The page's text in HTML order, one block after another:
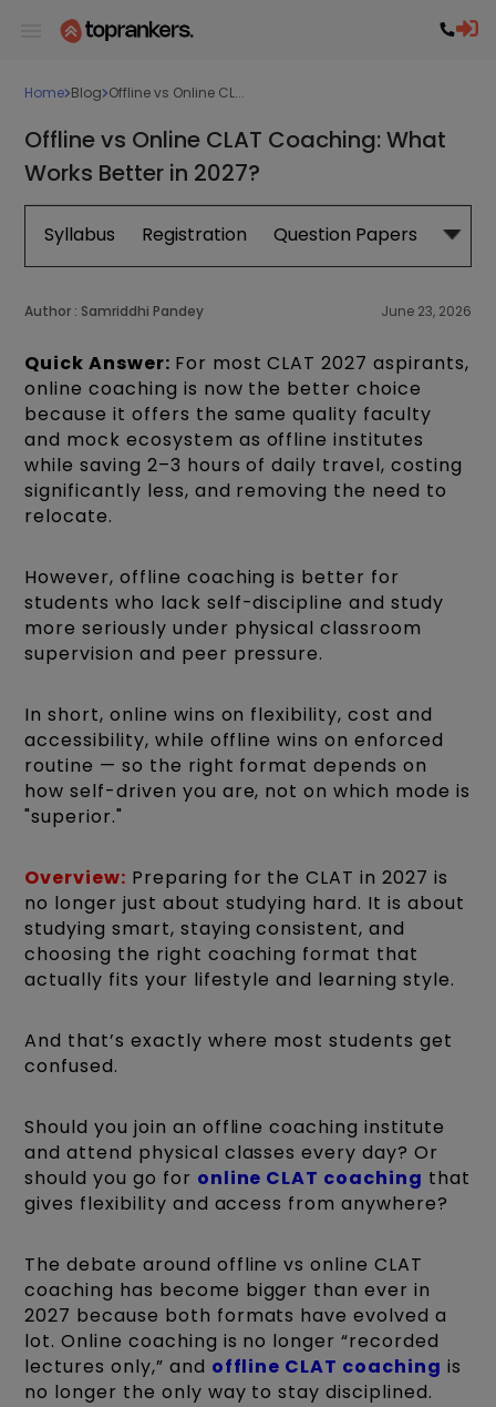
Home Blog Offline vs Online CL...
Offline vs Online CLAT Coaching: What
Works Better in 2027?
Syllabus Registration Question Papers
Author : Samriddhi Pandey June 23, 2026
Quick Answer: For most CLAT 2027 aspirants,
online coaching is now the better choice
because it offers the same quality faculty
and mock ecosystem as offline institutes
while saving 2–3 hours of daily travel, costing
significantly less, and removing the need to
relocate.
However, offline coaching is better for
students who lack self-discipline and study
more seriously under physical classroom
supervision and peer pressure.
In short, online wins on flexibility, cost and
accessibility, while offline wins on enforced
routine — so the right format depends on
how self-driven you are, not on which mode is
"superior."
Overview: Preparing for the CLAT in 2027 is
no longer just about studying hard. It is about
studying smart, staying consistent, and
choosing the right coaching format that
actually fits your lifestyle and learning style.
And that’s exactly where most students get
confused.
Should you join an offline coaching institute
and attend physical classes every day? Or
should you go for online CLAT coaching that
gives flexibility and access from anywhere?
The debate around offline vs online CLAT
coaching has become bigger than ever in
2027 because both formats have evolved a
lot. Online coaching is no longer “recorded
lectures only,” and offline CLAT coaching is
no longer the only way to stay disciplined.